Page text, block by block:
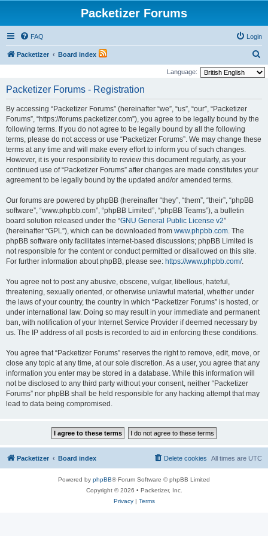
Packetizer Forums
FAQ Login
Packetizer Board index
e
Language:
Packetizer Forums - Registration
By accessing “Packetizer Forums” (hereinafter “we”, “us”, “our”, “Packetizer
Forums”, “https://forums.packetizer.com”), you agree to be legally bound by the
following terms. If you do not agree to be legally bound by all the following
terms, please do not access or use “Packetizer Forums”. We may change these
terms at any time and will make every effort to inform you of such changes.
However, it is your responsibility to review this document regularly, as your
continued use of “Packetizer Forums” after changes are made constitutes your
agreement to be legally bound by the updated and/or amended terms.
Our forums are powered by phpBB (hereinafter “they”, “them”, “their”, “phpBB
software”, “www.phpbb.com”, “phpBB Limited”, “phpBB Teams”), a bulletin
board solution released under the “GNU General Public License v2”
(hereinafter “GPL”), which can be downloaded from www.phpbb.com. The
phpBB software only facilitates internet-based discussions; phpBB Limited is
not responsible for the content or conduct permitted or disallowed on this site.
For further information about phpBB, please see: https://www.phpbb.com/.
You agree not to post any abusive, obscene, vulgar, libellous, hateful,
threatening, sexually oriented, or otherwise unlawful material, whether under
the laws of your country, the country in which “Packetizer Forums” is hosted, or
under international law. Doing so may result in your immediate and permanent
ban, with notification of your Internet Service Provider if deemed necessary by
us. The IP address of all posts is recorded to aid in enforcing these conditions.
You agree that “Packetizer Forums” reserves the right to remove, edit, move, or
close any topic at any time, at our sole discretion. As a user, you agree that any
information you enter may be stored in a database. While this information will
not be disclosed to any third party without your consent, neither “Packetizer
Forums” nor phpBB shall be held responsible for any hacking attempt that may
lead to data being compromised.
Packetizer Board index All times are UTC
Delete cookies
Powered by phpBB® Forum Software © phpBB Limited
Copyright © 2026 • Packetizer, Inc.
Privacy| Terms